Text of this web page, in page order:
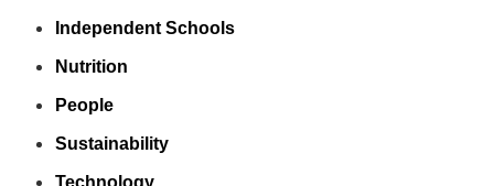
Independent Schools
Nutrition
People
Sustainability
Technology